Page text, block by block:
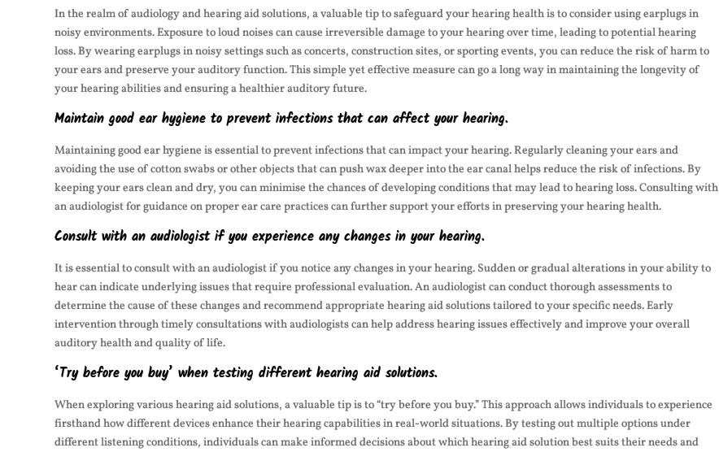
In the realm of audiology and hearing aid solutions, a valuable tip to safeguard your hearing health is to consider using earplugs in
noisy environments. Exposure to loud noises can cause irreversible damage to your hearing over time, leading to potential hearing
loss. By wearing earplugs in noisy settings such as concerts, construction sites, or sporting events, you can reduce the risk of harm to
your ears and preserve your auditory function. This simple yet effective measure can go a long way in maintaining the longevity of
your hearing abilities and ensuring a healthier auditory future.
Maintain good ear hygiene to prevent infections that can affect your hearing.
Maintaining good ear hygiene is essential to prevent infections that can impact your hearing. Regularly cleaning your ears and
avoiding the use of cotton swabs or other objects that can push wax deeper into the ear canal helps reduce the risk of infections. By
keeping your ears clean and dry, you can minimise the chances of developing conditions that may lead to hearing loss. Consulting with
an audiologist for guidance on proper ear care practices can further support your efforts in preserving your hearing health.
Consult with an audiologist if you experience any changes in your hearing.
It is essential to consult with an audiologist if you notice any changes in your hearing. Sudden or gradual alterations in your ability to
hear can indicate underlying issues that require professional evaluation. An audiologist can conduct thorough assessments to
determine the cause of these changes and recommend appropriate hearing aid solutions tailored to your specific needs. Early
intervention through timely consultations with audiologists can help address hearing issues effectively and improve your overall
auditory health and quality of life.
‘Try before you buy’ when testing different hearing aid solutions.
When exploring various hearing aid solutions, a valuable tip is to “try before you buy.” This approach allows individuals to experience
firsthand how different devices enhance their hearing capabilities in real-world situations. By testing out multiple options under
different listening conditions, individuals can make informed decisions about which hearing aid solution best suits their needs and